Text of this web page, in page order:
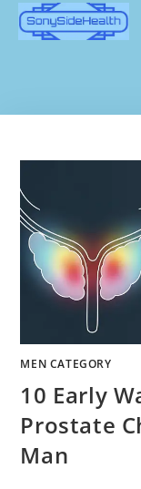
MEN CATEGORY
10 Early
Prostate
Man